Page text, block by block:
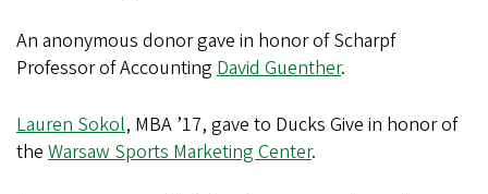
An anonymous donor gave in honor of Scharpf
Professor of Accounting David Guenther.
Lauren Sokol, MBA ’17, gave to Ducks Give in honor of
the Warsaw Sports Marketing Center.